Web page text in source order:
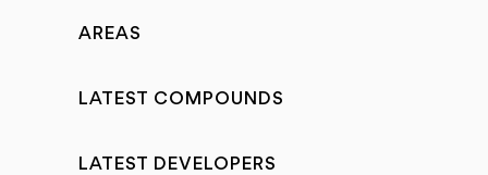
AREAS
LATEST COMPOUNDS
LATEST DEVELOPERS